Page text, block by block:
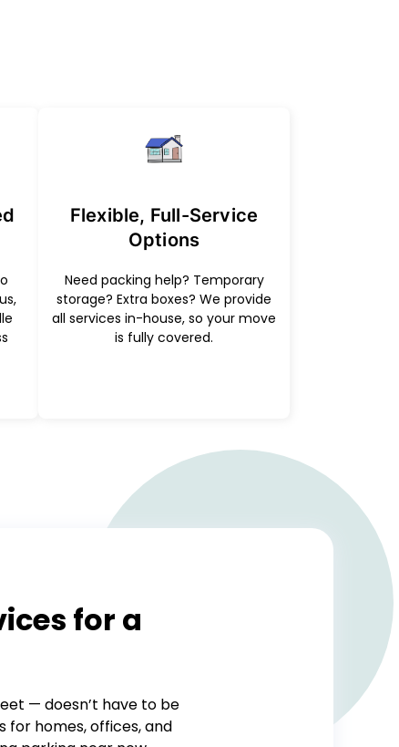
Flexible, Full-Service
Options
Need packing help? Temporary
storage? Extra boxes? We provide
all services in-house, so your move
is fully covered.
for a
— doesn’t have to be
for homes, offices, and